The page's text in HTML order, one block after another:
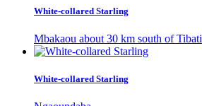
White-collared Starling
Mbakaou about 30 km south of Tibati
White-collared Starling